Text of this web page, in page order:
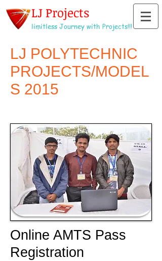
LJ Projects
limitless Journey with Projects!!!
LJ POLYTECHNIC
PROJECTS/MODEL
S 2015
Online AMTS Pass
Registration